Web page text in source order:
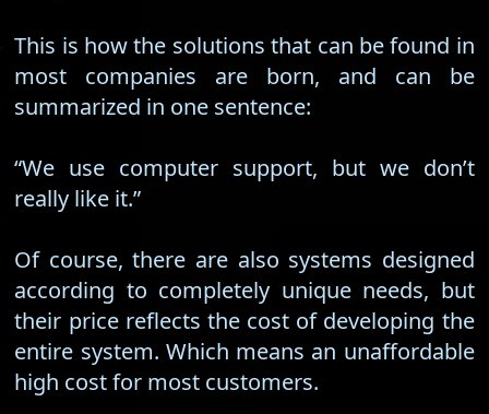
This is how the solutions that can be found in
most companies are born, and can be
summarized in one sentence:
“We use computer support, but we don’t
really like it.”
Of course, there are also systems designed
according to completely unique needs, but
their price reflects the cost of developing the
entire system. Which means an unaffordable
high cost for most customers.